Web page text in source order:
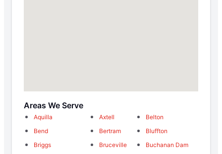
Areas We Serve
Aquilla Axtell
Belton
Bend
Bertram
Bluffton
Briggs
Bruceville
Buchanan Dam